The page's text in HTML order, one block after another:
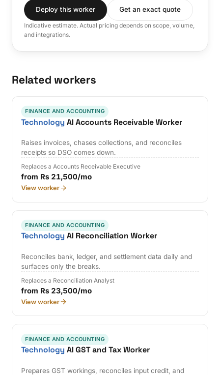
Deploy this worker Get an exact quote
Indicative estimate. Actual pricing depends on scope, volume,
and integrations.
Related workers
FINANCE AND ACCOUNTING
Technology AI Accounts Receivable Worker
Raises invoices, chases collections, and reconciles
receipts so DSO comes down.
Replaces a Accounts Receivable Executive
from Rs 21,500/mo
View worker
FINANCE AND ACCOUNTING
Technology AI Reconciliation Worker
Reconciles bank, ledger, and settlement data daily and
surfaces only the breaks.
Replaces a Reconciliation Analyst
from Rs 23,500/mo
View worker
FINANCE AND ACCOUNTING
Technology AI GST and Tax Worker
Prepares GST workings, reconciles input credit, and